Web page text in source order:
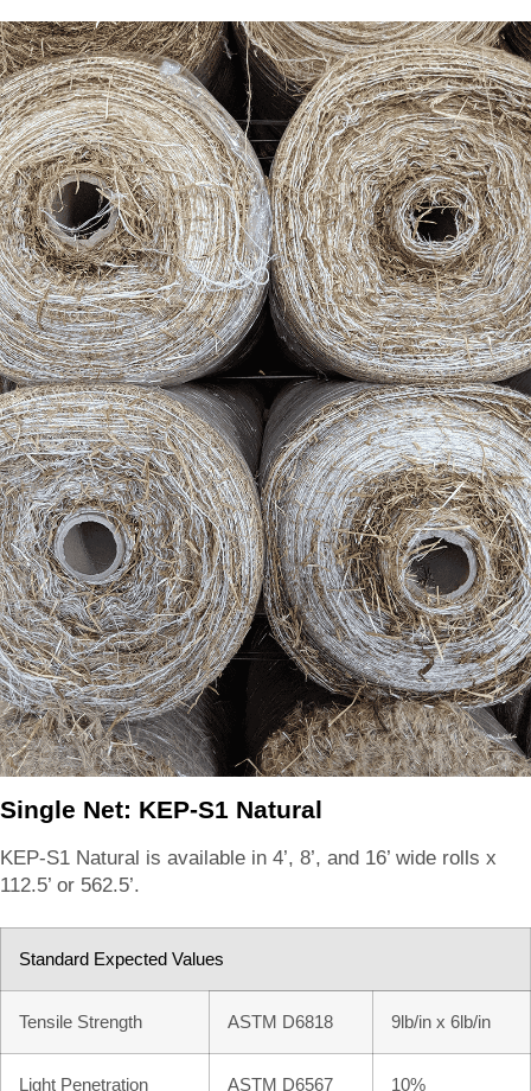
Single Net: KEP-S1 Natural
KEP-S1 Natural is available in 4’, 8’, and 16’ wide rolls x
112.5’ or 562.5’.
Standard Expected Values
Tensile Strength ASTM D6818 9lb/in x 6lb/in
Light Penetration ASTM D6567 10%